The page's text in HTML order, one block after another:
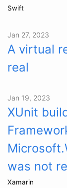
Swift
Jan 27, 2023
A virtual
real
Jan 19, 2023
XUnit
was not
Xamarin